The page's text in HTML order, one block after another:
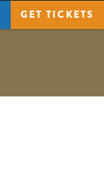
GETTICKETS